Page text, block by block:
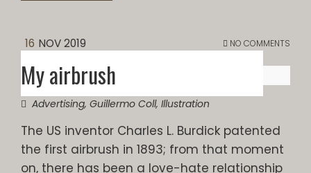
16 NOV 2019 NO COMMENTS
My airbrush
Advertising, Guillermo Coll, Illustration
The US inventor Charles L. Burdick patented
the first airbrush in 1893; from that moment
on, there has been a love-hate relationship